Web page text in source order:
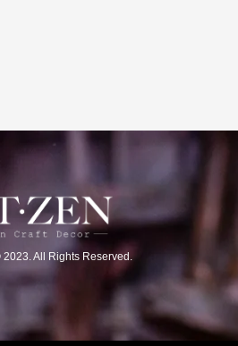
All Rights Reserved.